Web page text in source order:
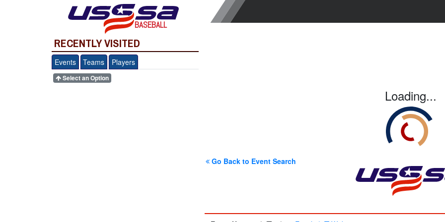
BASEBALL
RECENTLY VISITED
Events Teams Players
Select an Option
Loading...
Go Back to Event Search